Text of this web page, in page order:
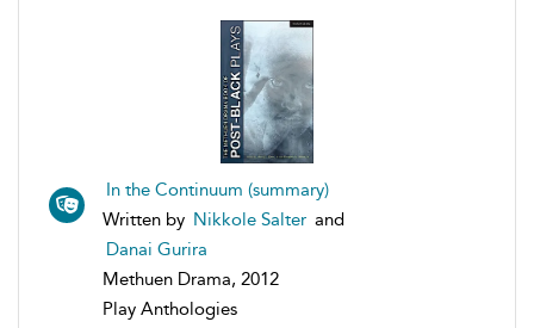
In the Continuum (summary)
Written by Nikkole Salter and
Danai Gurira
Methuen Drama, 2012
Play Anthologies